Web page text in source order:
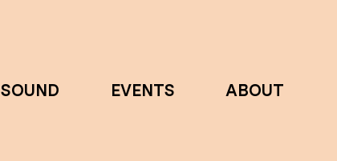
SOUND EVENTS ABOUT